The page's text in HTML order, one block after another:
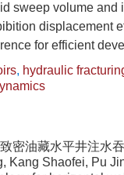
sweep volume
displacement
for efficient
, hydraulic
密油藏水平井注水
Kang Shaofei, Pu